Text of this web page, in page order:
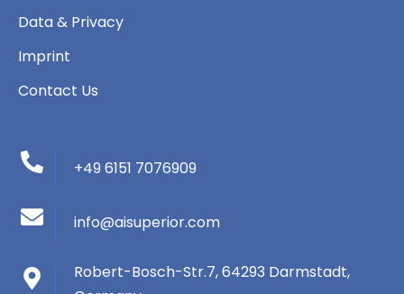
Data & Privacy
Imprint
Contact Us
+49 6151 7076909
info@aisuperior.com
Robert-Bosch-Str.7, 64293 Darmstadt,